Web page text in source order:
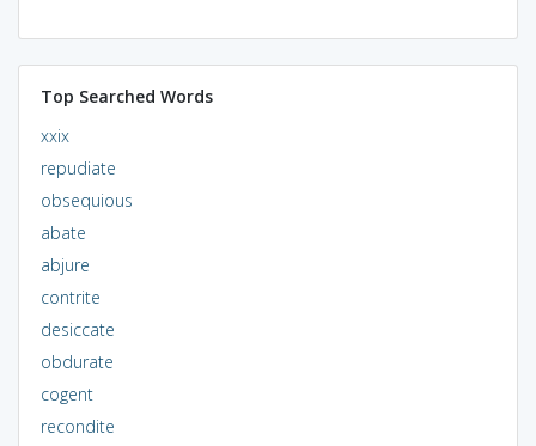
Top Searched Words
xxix
repudiate
obsequious
abate
abjure
contrite
desiccate
obdurate
cogent
recondite